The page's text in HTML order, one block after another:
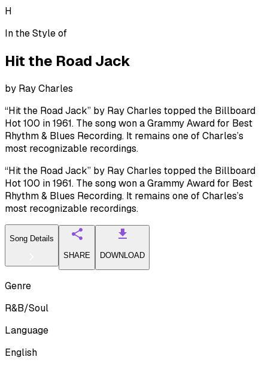
H
In the Style of
Hit the Road Jack
by Ray Charles
“Hit the Road Jack” by Ray Charles topped the Billboard
Hot 100 in 1961. The song won a Grammy Award for Best
Rhythm & Blues Recording. It remains one of Charles’s
most recognizable recordings.
“Hit the Road Jack” by Ray Charles topped the Billboard
Hot 100 in 1961. The song won a Grammy Award for Best
Rhythm & Blues Recording. It remains one of Charles’s
most recognizable recordings.
Song Details
SHARE
DOWNLOAD
Genre
R&B/Soul
Language
English